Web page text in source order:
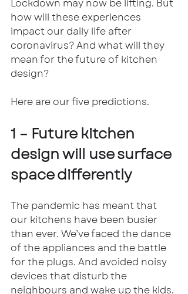
Lockdown may now be lifting. But
how will these experiences
impact our daily life after
coronavirus? And what will they
mean for the future of kitchen
design?
Here are our five predictions.
1 – Future kitchen
design will use surface
space differently
The pandemic has meant that
our kitchens have been busier
than ever. We’ve faced the dance
of the appliances and the battle
for the plugs. And avoided noisy
devices that disturb the
neighbours and wake up the kids.